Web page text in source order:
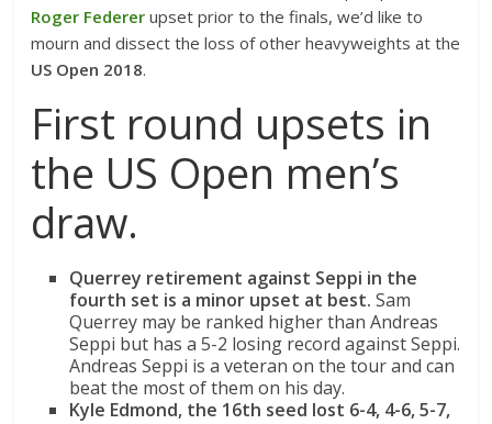
Roger Federer upset prior to the finals, we’d like to
mourn and dissect the loss of other heavyweights at the
US Open 2018.
First round upsets in
the US Open men’s
draw.
Querrey retirement against Seppi in the
fourth set is a minor upset at best. Sam
Querrey may be ranked higher than Andreas
Seppi but has a 5-2 losing record against Seppi.
Andreas Seppi is a veteran on the tour and can
beat the most of them on his day.
Kyle Edmond, the 16th seed lost 6-4, 4-6, 5-7,